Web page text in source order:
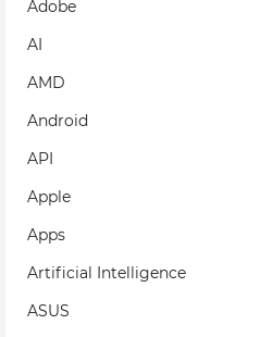
Adobe
AI
AMD
Android
API
Apple
Apps
Artificial Intelligence
ASUS